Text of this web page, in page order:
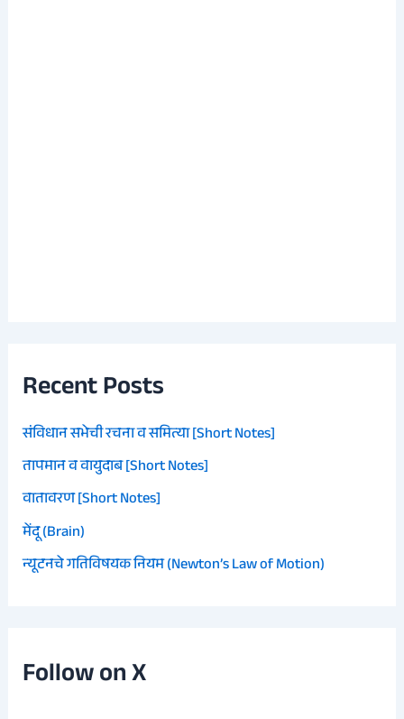
Recent Posts
संविधान सभेची रचना व समित्या [Short Notes]
तापमान व वायुदाब [Short Notes]
वातावरण [Short Notes]
मेंदू (Brain)
न्यूटनचे गतिविषयक नियम (Newton’s Law of Motion)
Follow on X